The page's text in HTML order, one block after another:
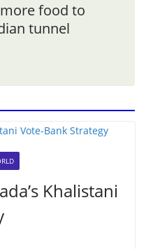
food to
tunnel
Khalistani